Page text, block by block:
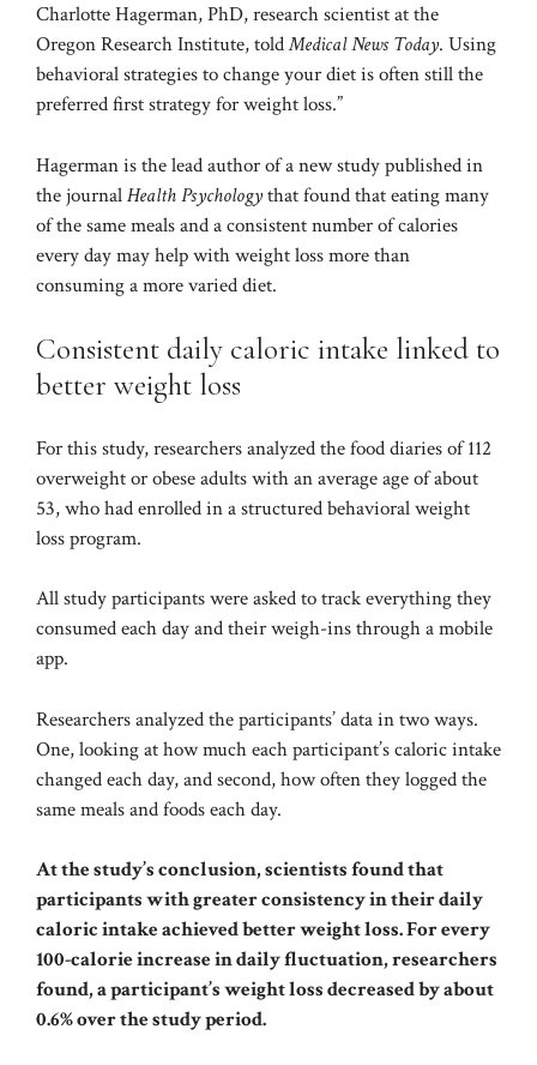
Charlotte Hagerman, PhD, research scientist at the
Oregon Research Institute, toldMedical News Today. Using
behavioral strategies to change your diet is often still the
preferred first strategy for weight loss.”
Hagerman is the lead author of a new study published in
the journalHealth Psychologythat foundthat eating many
of the same meals and a consistent number of calories
every day may help with weight lossmore than
consuming a more varied diet.
Consistent daily caloric intake linked to
better weight loss
For this study, researchers analyzed the food diaries of 112
overweight or obese adults with an average age of about
53, who had enrolled in a structured behavioral weight
loss program.
All study participants were asked to track everything they
consumed each day and their weigh-ins through a mobile
app.
Researchers analyzed the participants’ data in two ways.
One, looking at how much each participant’s caloric intake
changed each day, and second, how often they logged the
same meals and foods each day.
At the study’s conclusion, scientists found that
participants with greater consistency in their daily
caloric intake achieved better weight loss. For every
100-calorie increase in daily fluctuation, researchers
found, a participant’s weight loss decreased by about
0.6% over the study period.